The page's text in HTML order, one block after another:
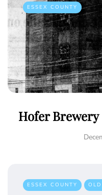
ESSEX COUNTY
Hofer
ESSEX COUNTY